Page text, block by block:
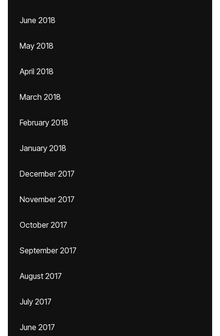
June 2018
May 2018
April 2018
March 2018
February 2018
January 2018
December 2017
November 2017
October 2017
September 2017
August 2017
July 2017
June 2017